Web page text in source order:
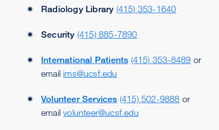
Radiology Library (415) 353-1640
Security (415) 885-7890
International Patients (415) 353-8489 or
email ims@ucsf.edu
Volunteer Services (415) 502-9888 or
emailvolunteer@ucsf.edu